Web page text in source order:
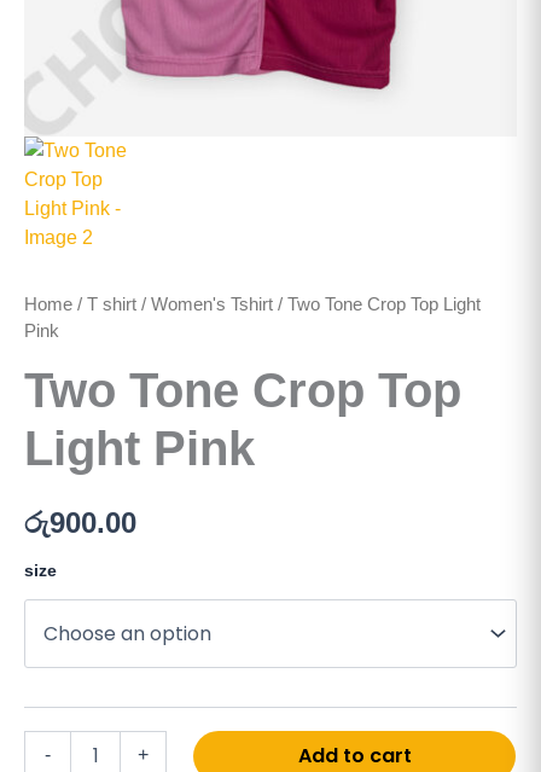
Home / T shirt / Women's Tshirt / Two Tone Crop Top Light
Pink
Two Tone Crop Top
Light Pink
රු900.00
size
- + Add to cart